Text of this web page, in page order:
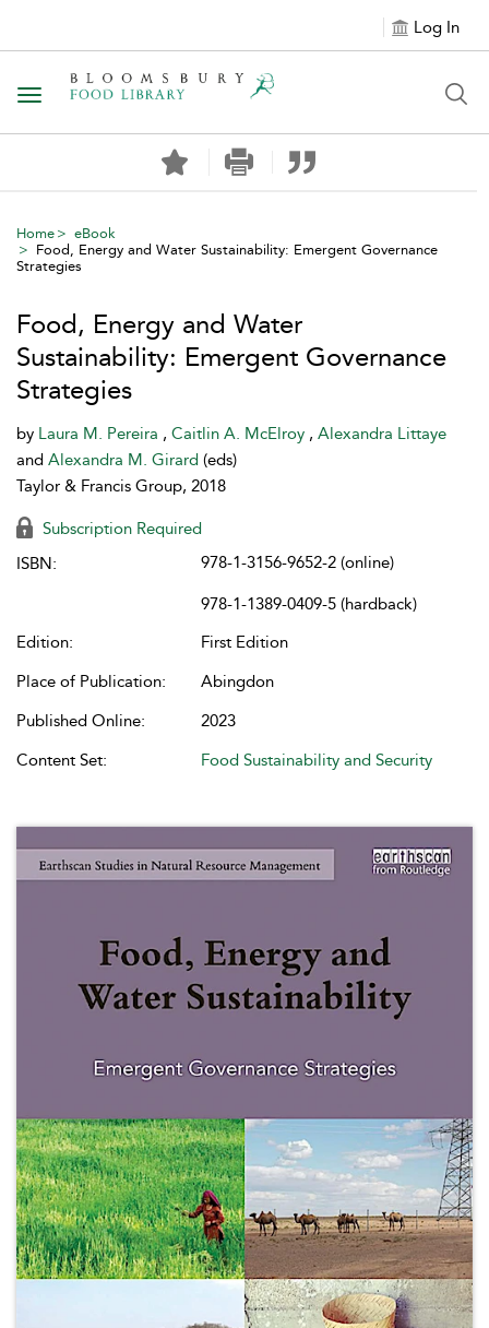
Log In
Toggle navigation
Home
eBook
Food, Energy and Water Sustainability: Emergent Governance
Strategies
Food, Energy and Water
Sustainability: Emergent Governance
Strategies
by Laura M. Pereira , Caitlin A. McElroy , Alexandra Littaye
and Alexandra M. Girard (eds)
Taylor & Francis Group, 2018
Subscription Required
ISBN:
978-1-3156-9652-2 (online)
978-1-1389-0409-5 (hardback)
Edition:
First Edition
Place of Publication:
Abingdon
Published Online:
2023
Content Set:
Food Sustainability and Security